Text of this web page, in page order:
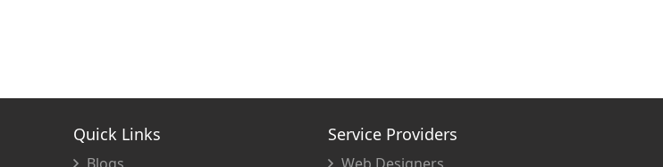
Quick Links Service Providers